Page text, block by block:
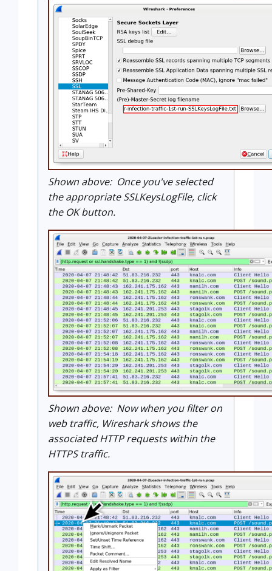
Shown above: Once you've selected
the appropriate SSLKeysLogFile, click
the OK button.
Shown above: Now when you filter on
web traffic, Wireshark shows the
associated HTTP requests within the
HTTPS traffic.